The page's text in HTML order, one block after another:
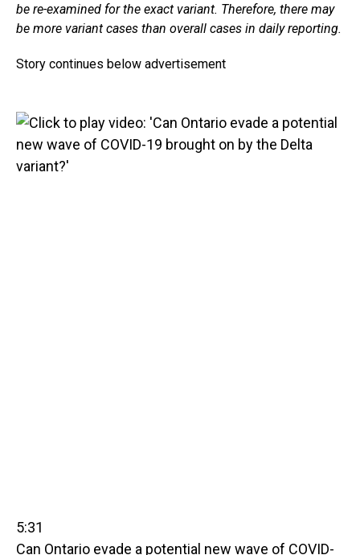
be re-examined for the exact variant. Therefore, there may
be more variant cases than overall cases in daily reporting.
Story continues below advertisement
5:31
Can Ontario evade a potential new wave of COVID-